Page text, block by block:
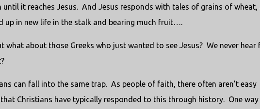
it reaches Jesus. And Jesus responds with tales of grains of wheat,
up in new life in the stalk and bearing much fruit….
what about those Greeks who just wanted to see Jesus? We never hear
can fall into the same trap. As people of faith, there often aren’t easy
Christians have typically responded to this through history. One